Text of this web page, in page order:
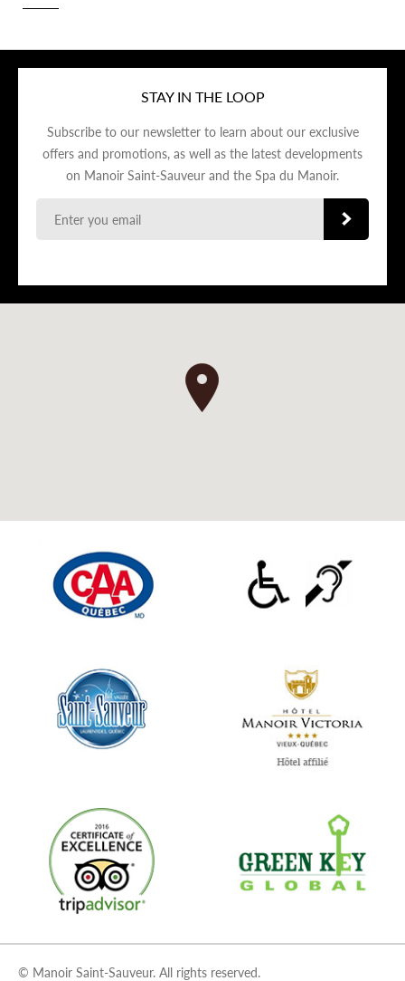
STAY IN THE LOOP
Subscribe to our newsletter to learn about our exclusive
offers and promotions, as well as the latest developments
on Manoir Saint-Sauveur and the Spa du Manoir.
© Manoir Saint-Sauveur. All rights reserved.